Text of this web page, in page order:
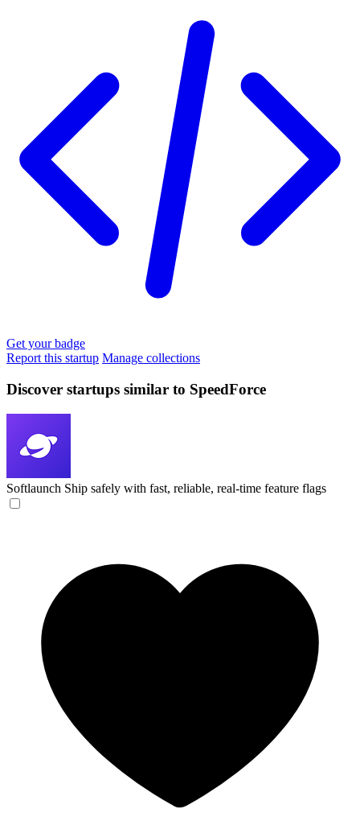
Get your badge
Report this startup Manage collections
Discover startups similar to SpeedForce
Softlaunch Ship safely with fast, reliable, real-time feature flags